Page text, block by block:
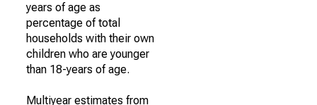
years of age as
percentage of total
households with their own
children who are younger
than 18-years of age.
Multiyear estimates from